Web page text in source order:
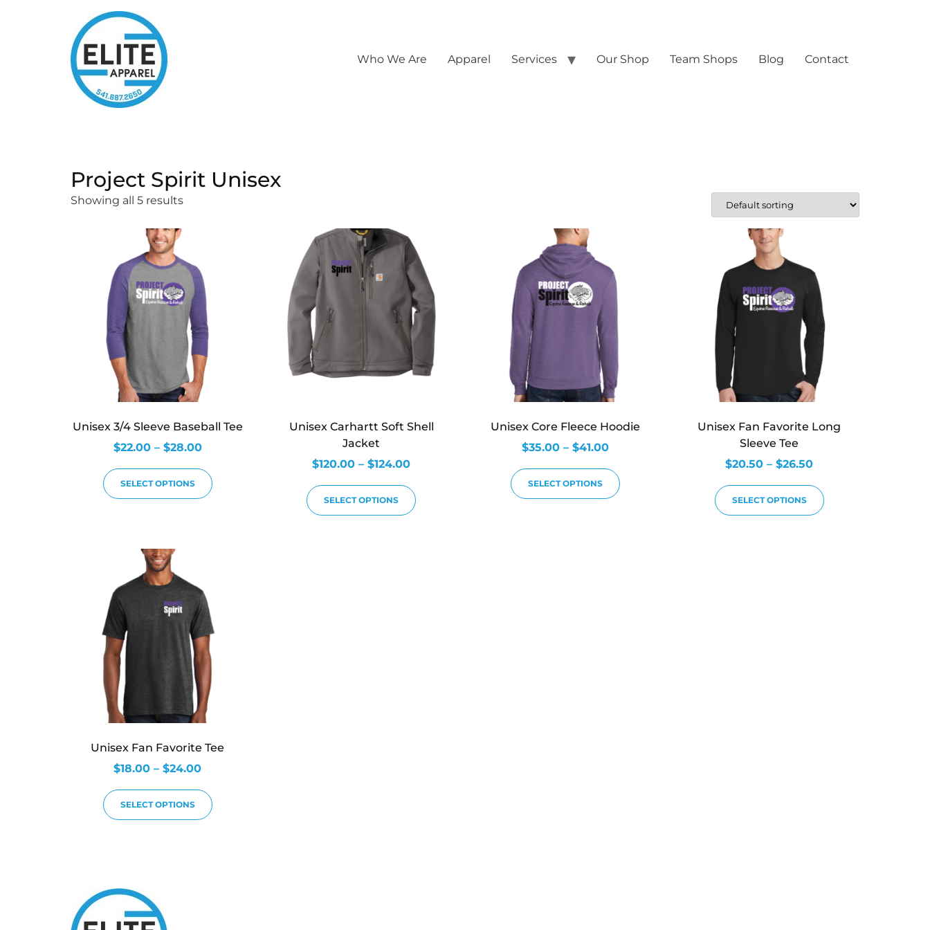
Who We Are Apparel Services Our Shop Team Shops Blog Contact
Project Spirit Unisex
Showing all 5 results
Unisex 3/4 Sleeve Baseball Tee
$22.00 – $28.00
SELECT OPTIONS
Unisex Carhartt Soft Shell
Jacket
$120.00 – $124.00
SELECT OPTIONS
Unisex Core Fleece Hoodie
$35.00 – $41.00
SELECT OPTIONS
Unisex Fan Favorite Long
Sleeve Tee
$20.50 – $26.50
SELECT OPTIONS
Unisex Fan Favorite Tee
$18.00 – $24.00
SELECT OPTIONS